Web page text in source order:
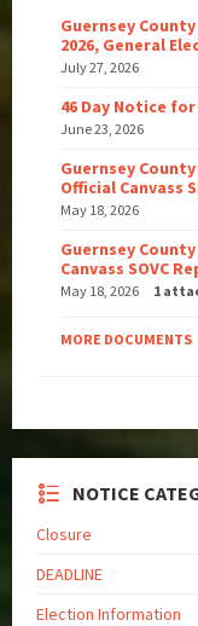
Guernsey
2026, General
July 27, 2026
46 Day Notice
June 23, 2026
Guernsey
Official Canvass
May 18, 2026
Guernsey
Canvass SOVC
May 18, 2026 1
MORE DOCUMENTS
NOTICE
Closure
DEADLINE
Election Information